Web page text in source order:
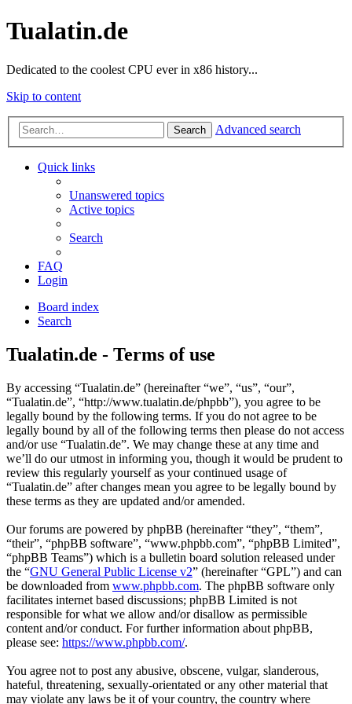
Tualatin.de
Dedicated to the coolest CPU ever in x86 history...
Skip to content
Search Advanced search
Quick links
Unanswered topics
Active topics
Search
FAQ
Login
Board index
Search
Tualatin.de - Terms of use
By accessing “Tualatin.de” (hereinafter “we”, “us”, “our”,
“Tualatin.de”, “http://www.tualatin.de/phpbb”), you agree to be
legally bound by the following terms. If you do not agree to be
legally bound by all of the following terms then please do not access
and/or use “Tualatin.de”. We may change these at any time and
we’ll do our utmost in informing you, though it would be prudent to
review this regularly yourself as your continued usage of
“Tualatin.de” after changes mean you agree to be legally bound by
these terms as they are updated and/or amended.
Our forums are powered by phpBB (hereinafter “they”, “them”,
“their”, “phpBB software”, “www.phpbb.com”, “phpBB Limited”,
“phpBB Teams”) which is a bulletin board solution released under
the “GNU General Public License v2” (hereinafter “GPL”) and can
be downloaded from www.phpbb.com. The phpBB software only
facilitates internet based discussions; phpBB Limited is not
responsible for what we allow and/or disallow as permissible
content and/or conduct. For further information about phpBB,
please see: https://www.phpbb.com/.
You agree not to post any abusive, obscene, vulgar, slanderous,
hateful, threatening, sexually-orientated or any other material that
may violate any laws be it of your country, the country where